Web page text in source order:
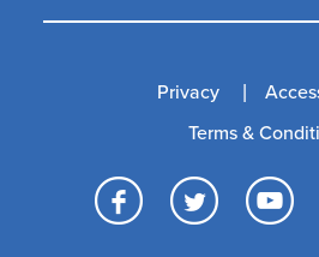
Privacy
Terms &